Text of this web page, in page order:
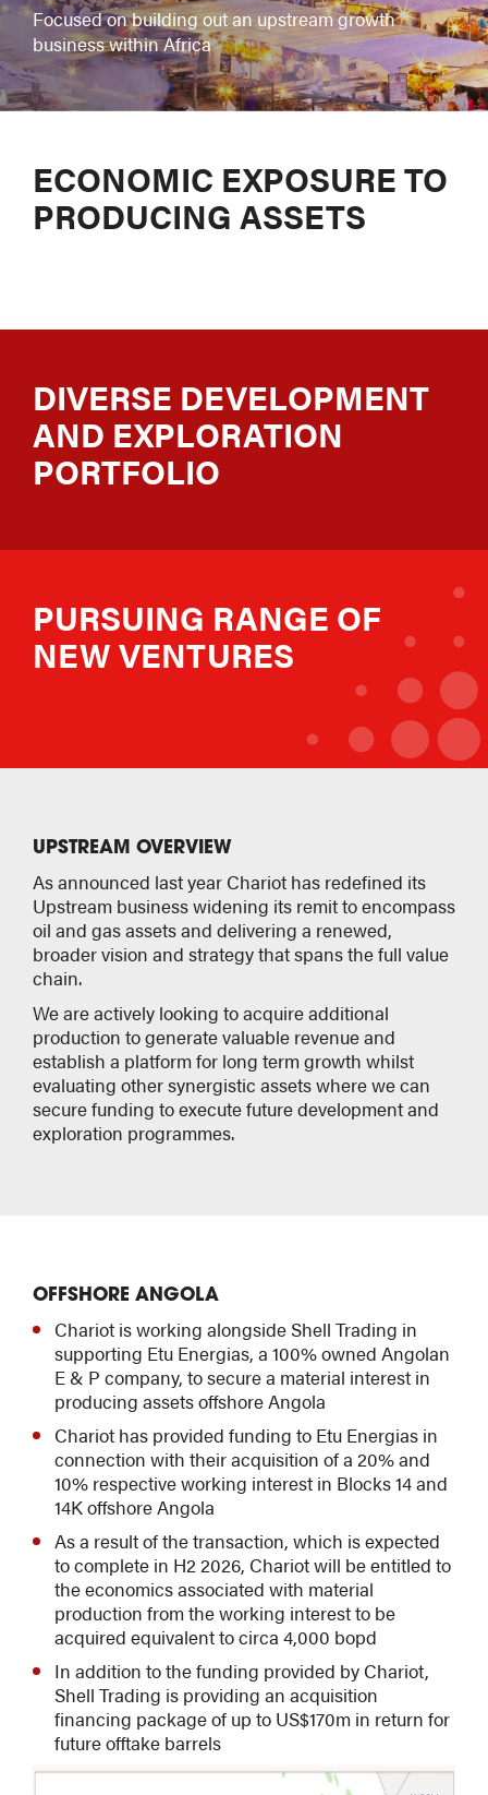
Focused on building out an upstream growth
business within Africa
ECONOMIC EXPOSURE TO
PRODUCING ASSETS
DIVERSE DEVELOPMENT
AND EXPLORATION
PORTFOLIO
PURSUING RANGE OF
NEW VENTURES
UPSTREAM OVERVIEW
As announced last year Chariot has redefined its
Upstream business widening its remit to encompass
oil and gas assets and delivering a renewed,
broader vision and strategy that spans the full value
chain.
We are actively looking to acquire additional
production to generate valuable revenue and
establish a platform for long term growth whilst
evaluating other synergistic assets where we can
secure funding to execute future development and
exploration programmes.
OFFSHORE ANGOLA
Chariot is working alongside Shell Trading in
supporting Etu Energias, a 100% owned Angolan
E & P company, to secure a material interest in
producing assets offshore Angola
Chariot has provided funding to Etu Energias in
connection with their acquisition of a 20% and
10% respective working interest in Blocks 14 and
14K offshore Angola
As a result of the transaction, which is expected
to complete in H2 2026, Chariot will be entitled to
the economics associated with material
production from the working interest to be
acquired equivalent to circa 4,000 bopd
In addition to the funding provided by Chariot,
Shell Trading is providing an acquisition
financing package of up to US$170m in return for
future offtake barrels